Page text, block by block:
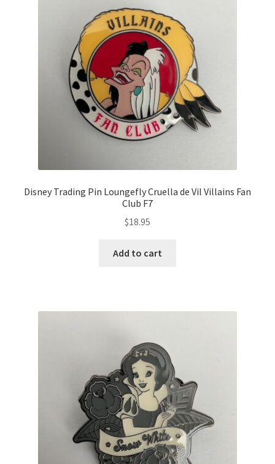
Disney Trading Pin Loungefly Cruella de Vil Villains Fan
Club F7
$18.95
Add to cart